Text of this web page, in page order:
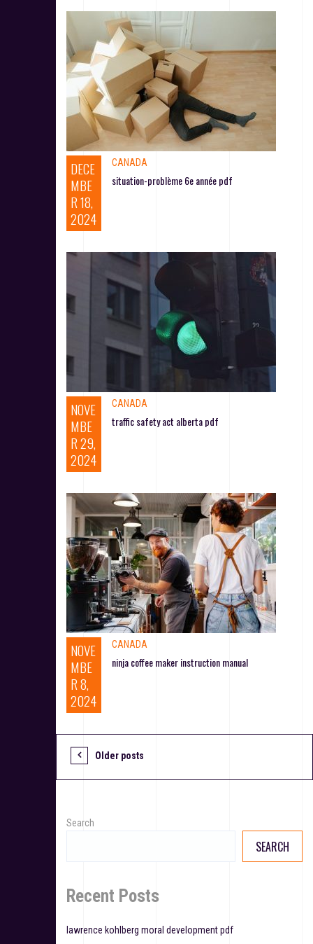
DECE
MBE
R 18,
2024
CANADA
situation-problème 6e année pdf
NOVE
MBE
R 29,
2024
CANADA
traffic safety act alberta pdf
NOVE
MBE
R 8,
2024
CANADA
ninja coffee maker instruction manual
P
o
n
Older posts
Search
SEARCH
Recent Posts
lawrence kohlberg moral development pdf